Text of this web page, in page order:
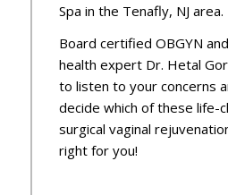
Spa in the Tenafly, NJ area.
Board certified OBGYN
health expert Dr. Hetal
to listen to your concerns
decide which of these life-
surgical vaginal
right for you!